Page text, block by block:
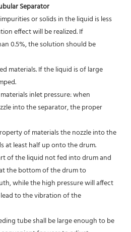
Separator
or solids in the liquid is less
effect will be realized. If
0.5%, the solution should be
materials. If the liquid is of large
inlet pressure: when
into the separator, the proper
of materials the nozzle into the
at least half up onto the drum.
of the liquid not fed into drum and
the bottom of the drum to
while the high pressure will affect
to the vibration of the
tube shall be large enough to be